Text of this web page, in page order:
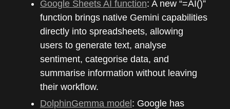
Google Sheets AI function: A new “=AI()”
function brings native Gemini capabilities
directly into spreadsheets, allowing
users to generate text, analyse
sentiment, categorise data, and
summarise information without leaving
their workflow.
DolphinGemma model: Google has